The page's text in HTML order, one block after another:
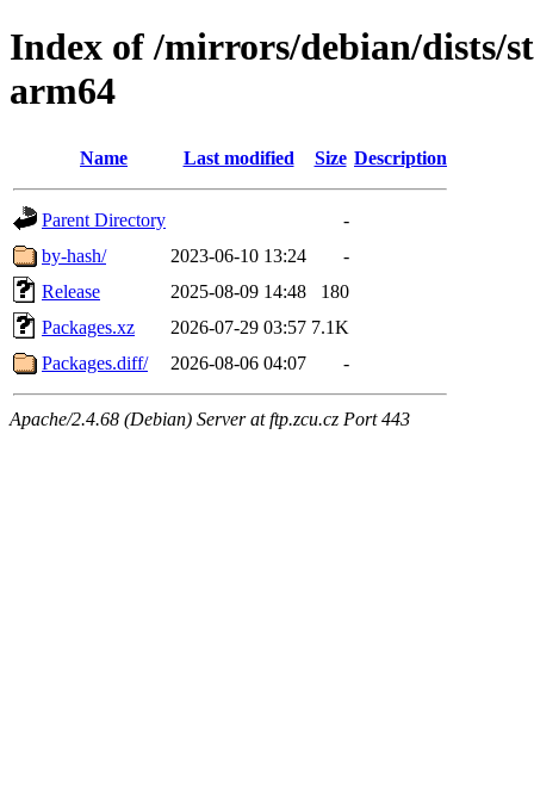
Index of /mirrors/debian/dists/
arm64
Name Last modified Size Description
Parent Directory
-
by-hash/
2023-06-10 13:24
-
Release
2025-08-09 14:48
180
Packages.xz
2026-07-29 03:57 7.1K
Packages.diff/
2026-08-06 04:07 -
Apache/2.4.68 (Debian) Server at ftp.zcu.cz Port 443